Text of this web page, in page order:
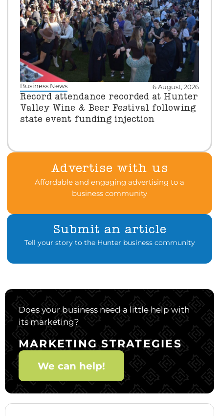
Business News 6 August, 2026
Record attendance recorded at Hunter
Valley Wine & Beer Festival following
state event funding injection
Advertise with us
Affordable and engaging advertising to a
business community
Submit an article
Tell your story to the Hunter business community
Does your business need a little help with
its marketing?
MARKETING STRATEGIES
We can help!